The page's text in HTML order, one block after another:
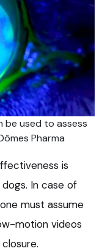
be used to assess
Pharma
is
In case of
must assume
motion videos